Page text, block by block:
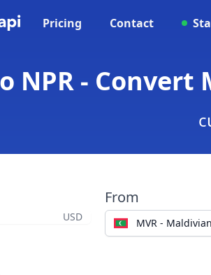
Pricing Contact
NPR -
USD
From
MVR -